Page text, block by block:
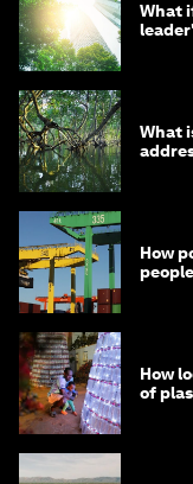
What
What
How
How
of